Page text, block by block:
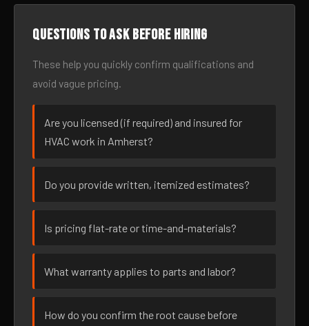
Questions to ask before hiring
These help you quickly confirm qualifications and
avoid vague pricing.
Are you licensed (if required) and insured for
HVAC work in Amherst?
Do you provide written, itemized estimates?
Is pricing flat-rate or time-and-materials?
What warranty applies to parts and labor?
How do you confirm the root cause before